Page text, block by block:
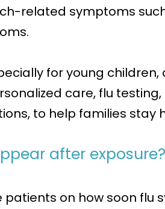
related symptoms
for young
care, flu
to help families stay
after exposure?
on how soon